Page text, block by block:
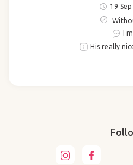
19
I
His really